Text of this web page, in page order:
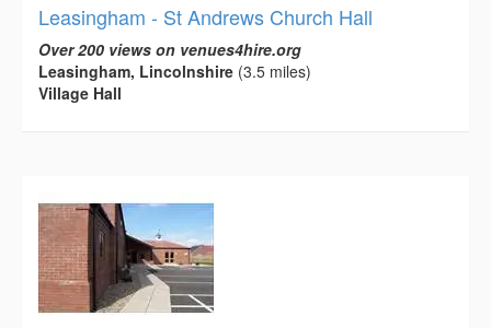
Leasingham - St Andrews Church Hall
Over 200 views on venues4hire.org
Leasingham, Lincolnshire (3.5 miles)
Village Hall